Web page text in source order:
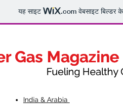
यह साइट .com वेबसाइट बिल्डर
Gas Magazine
Gas Magazine
Fueling Healthy
India & Arabia